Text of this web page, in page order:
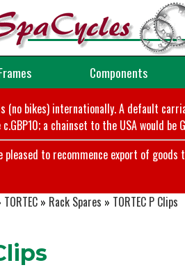
Components
(no bikes) internationally. A default
c.GBP10; a chainset to the USA would
pleased to recommence export of
TORTEC » Rack Spares » TORTEC P Clips